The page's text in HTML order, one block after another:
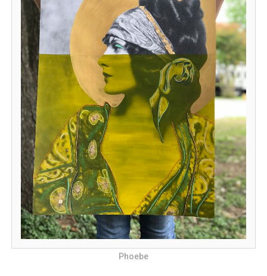
Phoebe